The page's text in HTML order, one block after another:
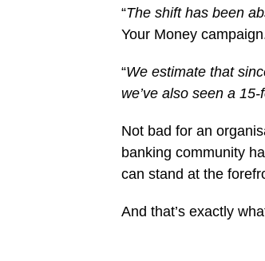
“The shift has been
Your Money
“We estimate that
we’ve also seen a
Not bad for an
banking community
can stand at the
And that’s exactly